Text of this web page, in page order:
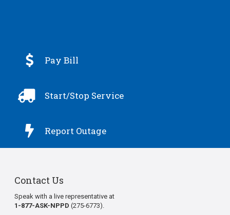
 Pay Bill
 Start/Stop Service
 Report Outage
Contact Us
Speak with a live representative at
1-877-ASK-NPPD (275-6773).